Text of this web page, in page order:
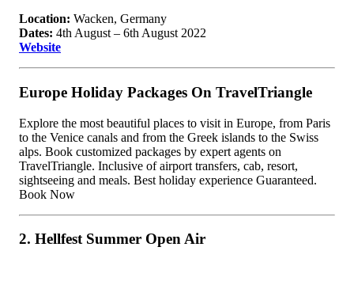
Location: Wacken, Germany
Dates: 4th August – 6th August 2022
Website
Europe Holiday Packages On TravelTriangle
Explore the most beautiful places to visit in Europe, from Paris
to the Venice canals and from the Greek islands to the Swiss
alps. Book customized packages by expert agents on
TravelTriangle. Inclusive of airport transfers, cab, resort,
sightseeing and meals. Best holiday experience Guaranteed.
Book Now
2. Hellfest Summer Open Air